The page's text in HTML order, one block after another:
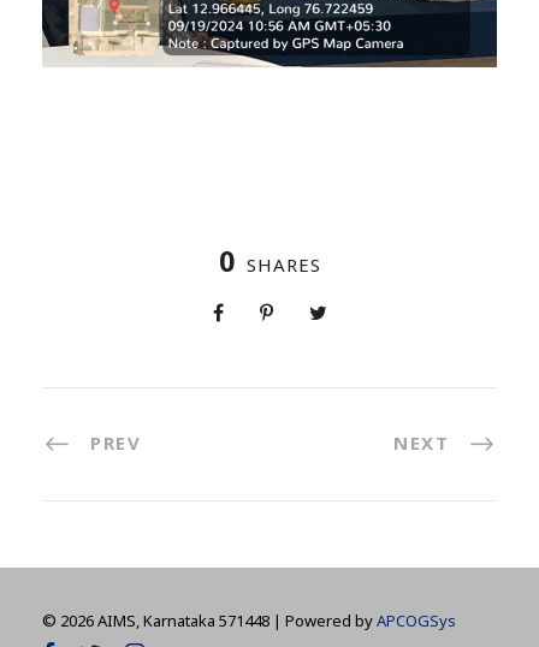
0 SHARES
PREV NEXT
© 2026 AIMS, Karnataka 571448 | Powered byAPCOGSys